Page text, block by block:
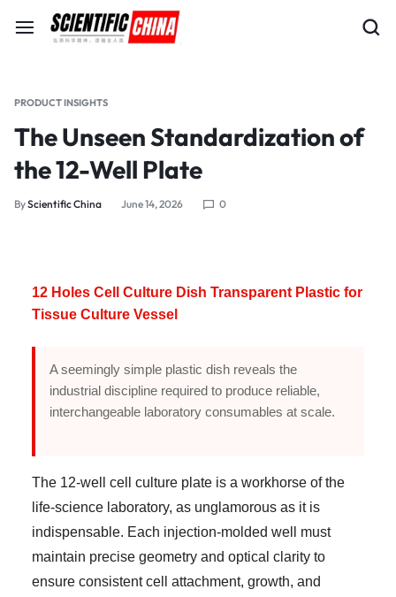
PRODUCT INSIGHTS
The Unseen Standardization of
the 12-Well Plate
ByScientific China June 14, 2026 0
12 Holes Cell Culture Dish Transparent Plastic for
Tissue Culture Vessel
A seemingly simple plastic dish reveals the
industrial discipline required to produce reliable,
interchangeable laboratory consumables at scale.
The 12-well cell culture plate is a workhorse of the
life-science laboratory, as unglamorous as it is
indispensable. Each injection-molded well must
maintain precise geometry and optical clarity to
ensure consistent cell attachment, growth, and